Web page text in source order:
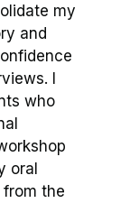
my
and
I
who
oral
the